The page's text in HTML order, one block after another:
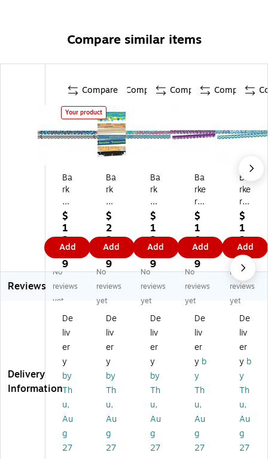
Compare similar items
Compare
Your product
Ba
rk
er
Cr
ee
k
D
ou
bl
e-
Si
d
Sc
all
op
ed
B
or
de
r,
3
6"
' x
$
1
2.
3
9
Add
Compare
Ba
rk
er
Cr
ee
k
D
ou
bl
e-
Si
d
Bo
rd
er
Se
t,
35
" x
3"
,
In
spi
$
2
3.
3
9
Add
Compare
Ba
rk
er
Cr
ee
k
D
ou
bl
e-
Si
d
Sc
all
op
ed
Bo
rd
er,
36
"'
x
2.
$
1
2.
3
9
Add
Compare
Ba
rke
r
Cr
ee
k
Do
ubl
e-
Sid
ed
all
op
ed
Bo
rd
er,
36
"'
x
2.
25
",
$
1
0.
5
9
Add
Ba
rke
r
Cr
ee
k
Do
ubl
e-
Sid
ed
all
op
ed
Bo
rd
er,
36
"'
x
2.
25
",
$
1
2.
3
9
Add
Reviews
No
reviews
yet
No
reviews
yet
No
reviews
yet
No
reviews
yet
No
reviews
yet
Delivery
Information
De
liv
er
y
by
Th
u,
Au
g
27
De
liv
er
y
by
Th
u,
Au
g
27
De
liv
er
y
by
Th
u,
Au
g
27
De
liv
er
y b
y
Th
u,
Au
g
27
De
liv
er
y b
y
Th
u,
Au
g
27